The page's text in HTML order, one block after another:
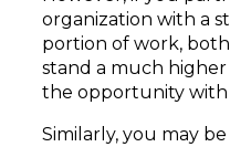
organization with a
portion of work,
stand a much
the opportunity with
Similarly, you may